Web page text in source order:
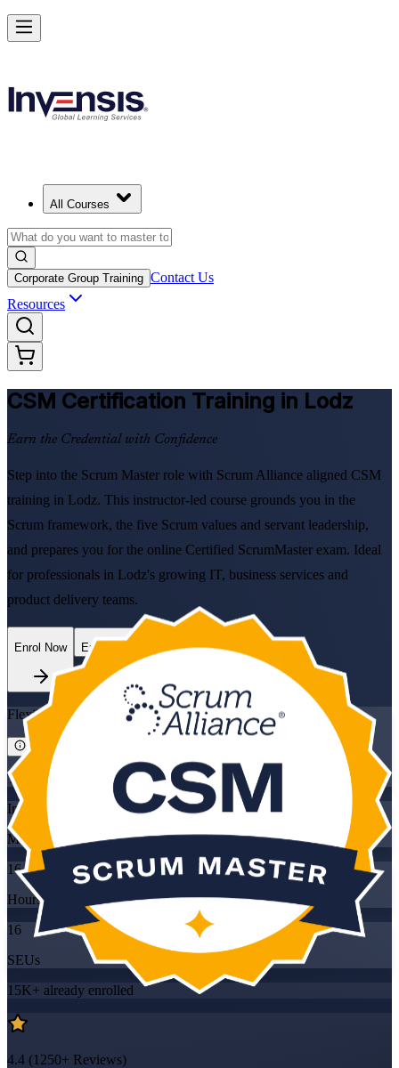
All Courses
Corporate Group Training Contact Us
Resources
CSM Certification Training in Lodz
Earn the Credential with Confidence
Step into the Scrum Master role with Scrum Alliance aligned CSM
training in Lodz. This instructor-led course grounds you in the
Scrum framework, the five Scrum values and servant leadership,
and prepares you for the online Certified ScrumMaster exam. Ideal
for professionals in Lodz's growing IT, business services and
product delivery teams.
Enrol Now Enquire about this Training
Flexible
Training Schedules
Instructor-led
Mode
16
Hours
16
SEUs
15K+ already enrolled
4.4 (1250+ Reviews)
Get CSM Certified and Lead Scrum with Confidence in Lodz